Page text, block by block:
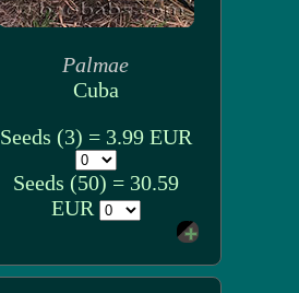
Palmae
Cuba
Seeds (3) = 3.99 EUR
Seeds (50) = 30.59
EUR